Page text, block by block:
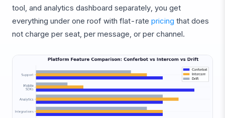
tool, and analytics dashboard separately, you get
everything under one roof with flat-rate pricing that does
not charge per seat, per message, or per channel.